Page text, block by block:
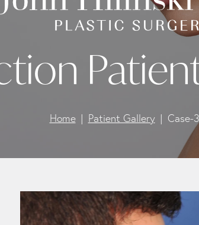
Home Patient Gallery Case-